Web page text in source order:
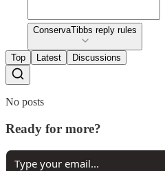
ConservaTibbs reply rules
Top Latest Discussions
No posts
Ready for more?